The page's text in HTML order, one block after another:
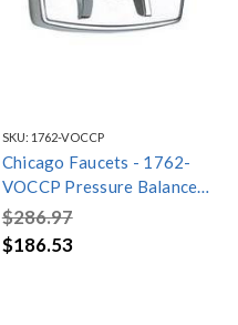
SKU: 1762-VOCCP
Chicago Faucets - 1762-
VOCCP Pressure Balance
Mixing Valve
$286.97
$186.53